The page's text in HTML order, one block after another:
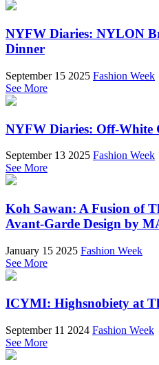
NYFW Diaries: NYLON
Dinner
September 15 2025 Fashion Week
See More
NYFW Diaries: Off-White
September 13 2025 Fashion Week
See More
Koh Sawan: A Fusion of
Avant-Garde Design by
January 15 2025 Fashion Week
See More
ICYMI: Highsnobiety at
September 11 2024 Fashion Week
See More